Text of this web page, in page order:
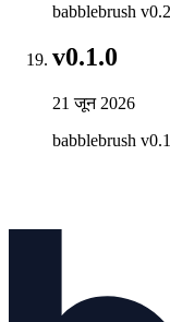
babblebrush
v0.1.0
21 जून 2026
babblebrush